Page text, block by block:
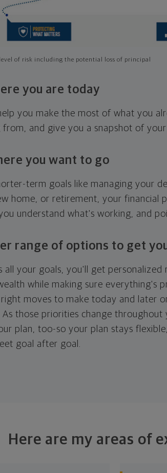
of risk including the potential loss of principal
you are today
you make the most of what you
and give you a snapshot of
you want to go
term goals like managing your
home, or retirement, your financial
understand what's working, and
range of options to get
all your goals, you'll get
while making sure everything's
moves to make today and later
those priorities change throughout
plan, too-so your plan stays
goal after goal.
Here are my areas of